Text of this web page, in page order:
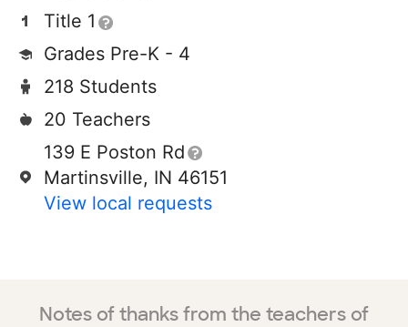
Title 1
Grades Pre-K - 4
218 Students
20 Teachers
139 E Poston Rd
Martinsville, IN 46151
View local requests
Notes of thanks from the teachers of